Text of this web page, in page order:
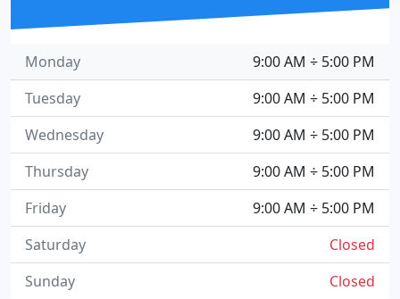
9:00 AM ÷ 5:00 PM
Monday
9:00 AM ÷ 5:00 PM
Tuesday
9:00 AM ÷ 5:00 PM
Wednesday
9:00 AM ÷ 5:00 PM
Thursday
9:00 AM ÷ 5:00 PM
Friday
Closed
Saturday
Closed
Sunday